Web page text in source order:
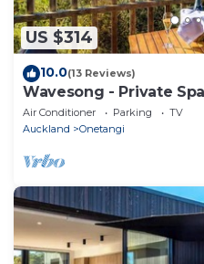
US $314
10.0(13 Reviews)
Wavesong - Private
Air Conditioner Parking
TV
Auckland
Onetangi